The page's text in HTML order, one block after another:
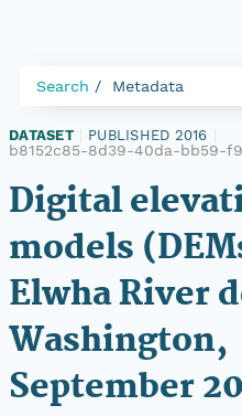
Search Metadata
DATASET PUBLISHED 2016
b8152c85-8d39-40da-bb59-
Digital
models
Elwha River
Washington,
September